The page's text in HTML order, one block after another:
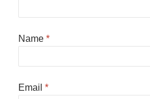
Name *
Email *